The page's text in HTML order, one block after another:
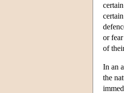
or
of
In an
the